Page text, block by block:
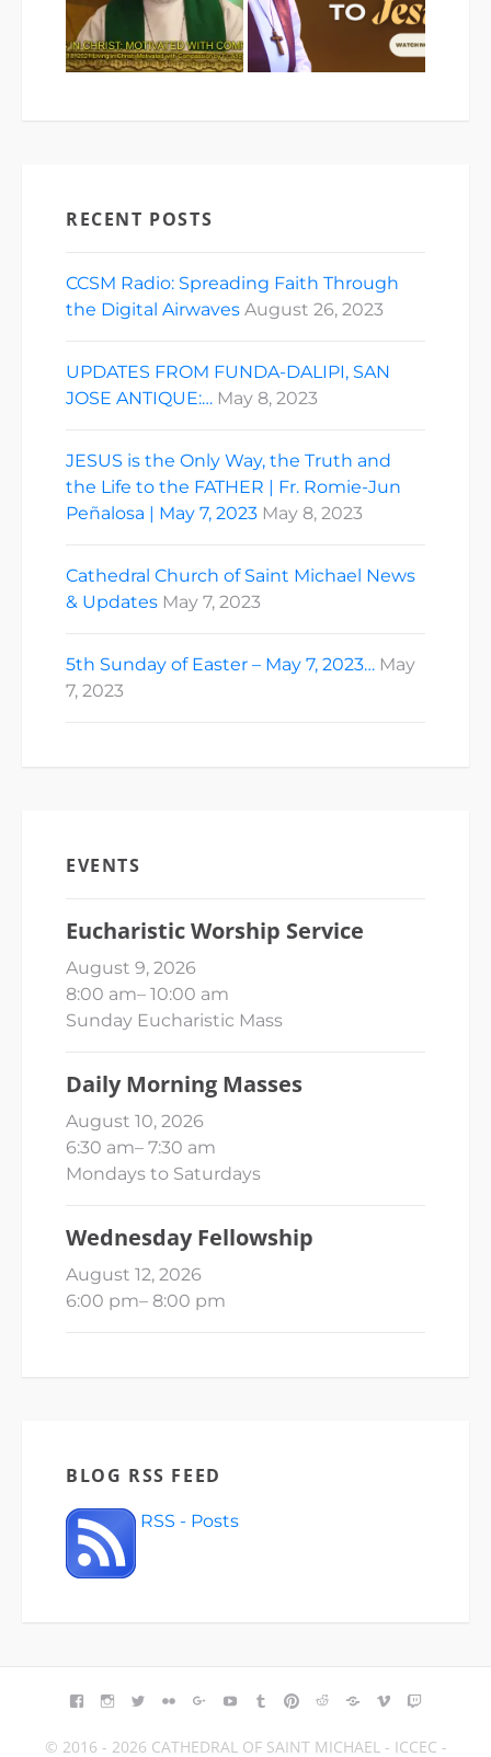
RECENT POSTS
CCSM Radio: Spreading Faith Through
the Digital Airwaves August 26, 2023
UPDATES FROM FUNDA-DALIPI, SAN
JOSE ANTIQUE:… May 8, 2023
JESUS is the Only Way, the Truth and
the Life to the FATHER | Fr. Romie-Jun
Peñalosa | May 7, 2023 May 8, 2023
Cathedral Church of Saint Michael News
& Updates May 7, 2023
5th Sunday of Easter – May 7, 2023… May
7, 2023
EVENTS
Eucharistic Worship Service
August 9, 2026
8:00 am– 10:00 am
Sunday Eucharistic Mass
Daily Morning Masses
August 10, 2026
6:30 am– 7:30 am
Mondays to Saturdays
Wednesday Fellowship
August 12, 2026
6:00 pm– 8:00 pm
BLOG RSS FEED
RSS - Posts
FACEBOOK
INSTAGRAM
TWITTERFLICKRGOOGLE+YOUTUBETUMBLR
PINTEREST
REDDITBLOGGER
VIMEO
© 2016 - 2026 CATHEDRAL OF SAINT MICHAEL - ICCEC -